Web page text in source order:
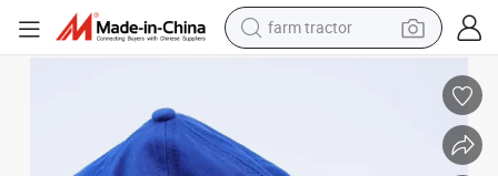
farm tractor